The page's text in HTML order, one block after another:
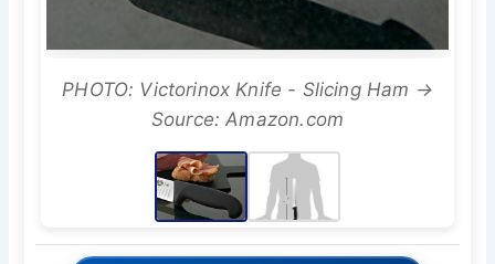
PHOTO: Victorinox Knife - Slicing Ham →
Source: Amazon.com